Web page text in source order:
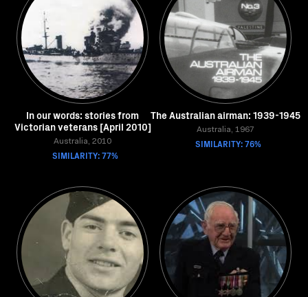
In our words: stories from
Victorian veterans [April 2010]
Australia, 2010
SIMILARITY: 77%
The Australian airman: 1939-1945
Australia, 1967
SIMILARITY: 76%